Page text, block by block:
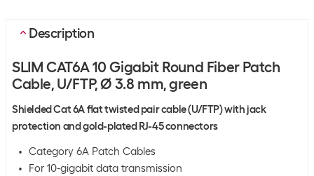
Description
SLIM CAT6A 10 Gigabit Round Fiber Patch
Cable, U/FTP, Ø 3.8 mm, green
Shielded Cat 6A flat twisted pair cable (U/FTP) with jack
protection and gold-plated RJ-45 connectors
Category 6A Patch Cables
For 10-gigabit data transmission